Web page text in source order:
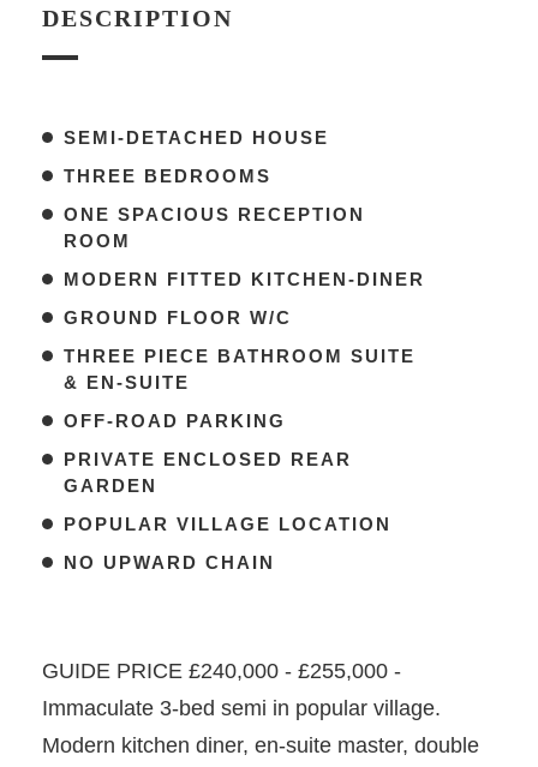
DESCRIPTION
SEMI-DETACHED HOUSE
THREE BEDROOMS
ONE SPACIOUS RECEPTION
ROOM
MODERN FITTED KITCHEN-DINER
GROUND FLOOR W/C
THREE PIECE BATHROOM SUITE
& EN-SUITE
OFF-ROAD PARKING
PRIVATE ENCLOSED REAR
GARDEN
POPULAR VILLAGE LOCATION
NO UPWARD CHAIN
GUIDE PRICE £240,000 - £255,000 -
Immaculate 3-bed semi in popular village.
Modern kitchen diner, en-suite master, double